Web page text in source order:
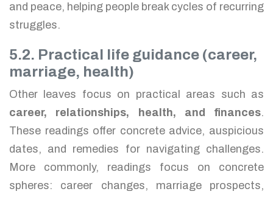
and peace, helping people break cycles of recurring
struggles.
5.2. Practical life guidance (career,
marriage, health)
Other leaves focus on practical areas such as
career, relationships, health, and finances.
These readings offer concrete advice, auspicious
dates, and remedies for navigating challenges.
More commonly, readings focus on concrete
spheres: career changes, marriage prospects,